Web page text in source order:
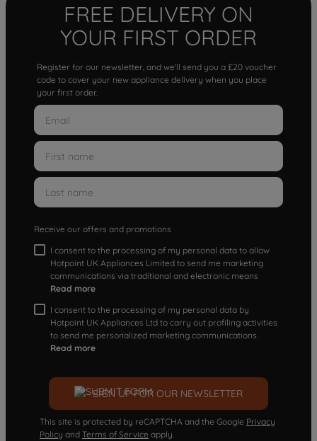
FREE DELIVERY ON
YOUR FIRST ORDER
Register for our newsletter, and we'll send you a £20 voucher
code to cover your new appliance delivery when you place
your first order.
Receive our offers and promotions
I consent to the processing of my personal data to allow
Hotpoint UK Appliances Limited to send me marketing
communications via traditional and electronic means
Read more
I consent to the processing of my personal data by
Hotpoint UK Appliances Ltd to carry out profiling activities
to send me personalized marketing communications.
Read more
SIGN UP FOR OUR NEWSLETTER
This site is protected by reCAPTCHA and the Google Privacy
Policy and Terms of Service apply.